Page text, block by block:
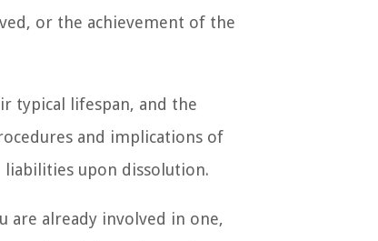
or the achievement of the
typical lifespan, and the
and implications of
upon dissolution.
are already involved in one,